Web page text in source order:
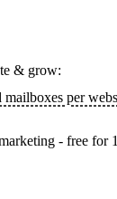
& grow:
per
- free for